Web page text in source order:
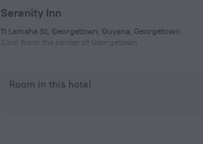
Serenity Inn
11 Lamaha St, Georgetown, Guyana, Georgetown
2 km from the center of Georgetown
Room in this hotel